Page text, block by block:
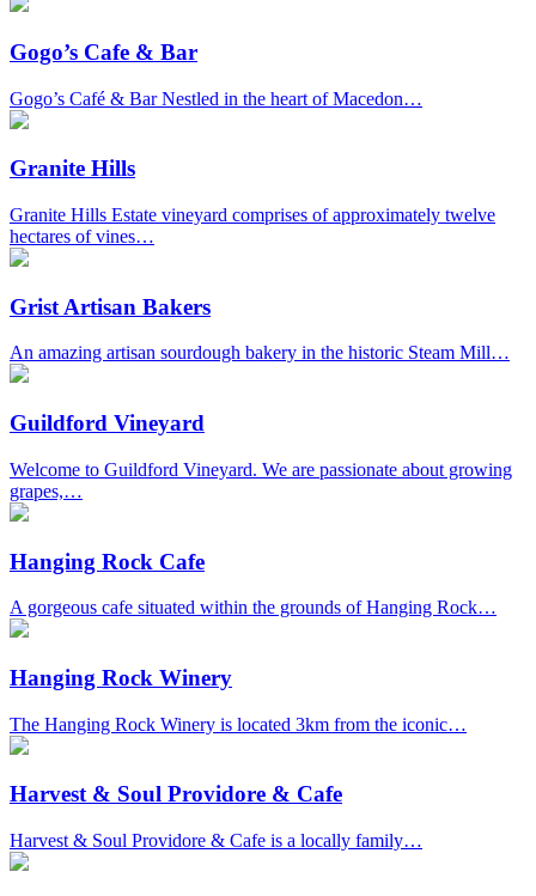
Gogo’s Cafe & Bar
Gogo’s Café & Bar Nestled in the heart of Macedon…
Granite Hills
Granite Hills Estate vineyard comprises of approximately twelve
hectares of vines…
Grist Artisan Bakers
An amazing artisan sourdough bakery in the historic Steam Mill…
Guildford Vineyard
Welcome to Guildford Vineyard. We are passionate about growing
grapes,…
Hanging Rock Cafe
A gorgeous cafe situated within the grounds of Hanging Rock…
Hanging Rock Winery
The Hanging Rock Winery is located 3km from the iconic…
Harvest & Soul Providore & Cafe
Harvest & Soul Providore & Cafe is a locally family…